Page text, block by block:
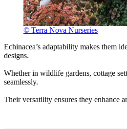
© Terra Nova Nurseries
Echinacea’s adaptability makes them
designs.
Whether in wildlife gardens, cottage
seamlessly.
Their versatility ensures they enhance